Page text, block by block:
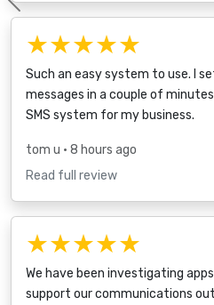
★★★★★
Such an easy system to use. I
messages in a couple of
SMS system for my business.
tom u • 8 hours ago
Read full review
★★★★★
We have been investigating
support our communications
Previous